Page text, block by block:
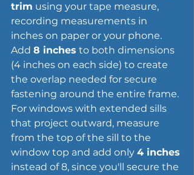
trim using your tape measure,
recording measurements in
inches on paper or your phone.
Add 8 inches to both dimensions
(4 inches on each side) to create
the overlap needed for secure
fastening around the entire frame.
For windows with extended sills
that project outward, measure
from the top of the sill to the
window top and add only 4 inches
instead of 8, since you'll secure the